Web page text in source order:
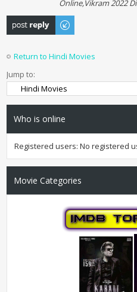
Online,Vikram 2022
Post a reply
Return to Hindi Movies
Jump to:
Who is online
Registered users: No registered
Movie Categories